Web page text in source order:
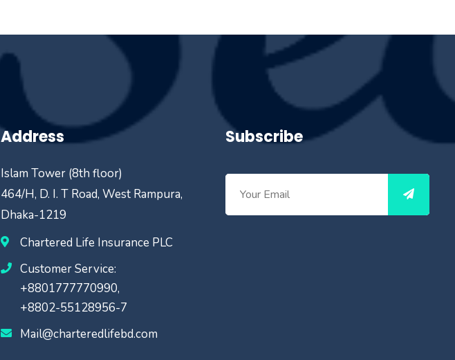
Address
Islam Tower (8th floor)
464/H, D. I. T Road, West Rampura,
Dhaka-1219
Chartered Life Insurance PLC
Customer Service:
+8801777770990,
+8802-55128956-7
Mail@charteredlifebd.com
Subscribe